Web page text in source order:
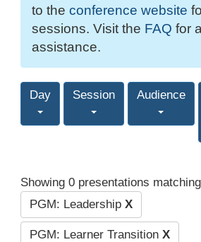
to the conference website
sessions. Visit the FAQ for
assistance.
Day Session Audience
Showing 0 presentations
PGM: Leadership X
PGM: Learner Transition X